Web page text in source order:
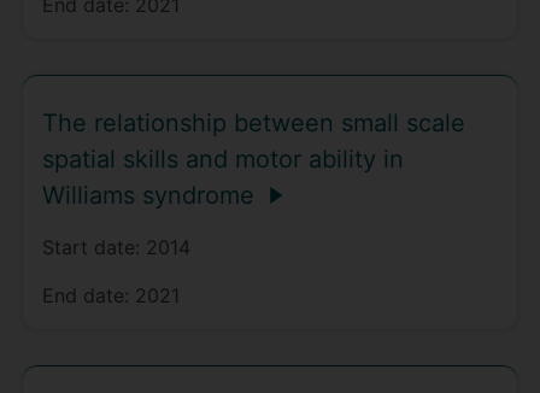
End date: 2021
The relationship between small scale
spatial skills and motor ability in
Williams syndrome
Start date: 2014
End date: 2021